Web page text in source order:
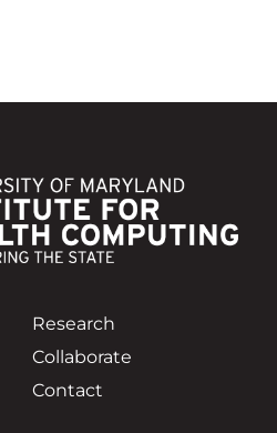
Research
Collaborate
Contact